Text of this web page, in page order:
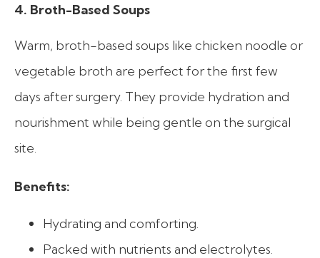
4. Broth-Based Soups
Warm, broth-based soups like chicken noodle or
vegetable broth are perfect for the first few
days after surgery. They provide hydration and
nourishment while being gentle on the surgical
site.
Benefits:
Hydrating and comforting.
Packed with nutrients and electrolytes.